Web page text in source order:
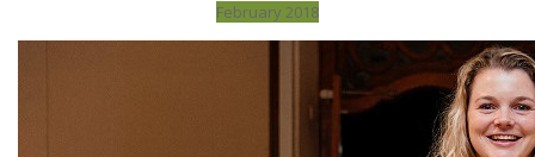
February 2018